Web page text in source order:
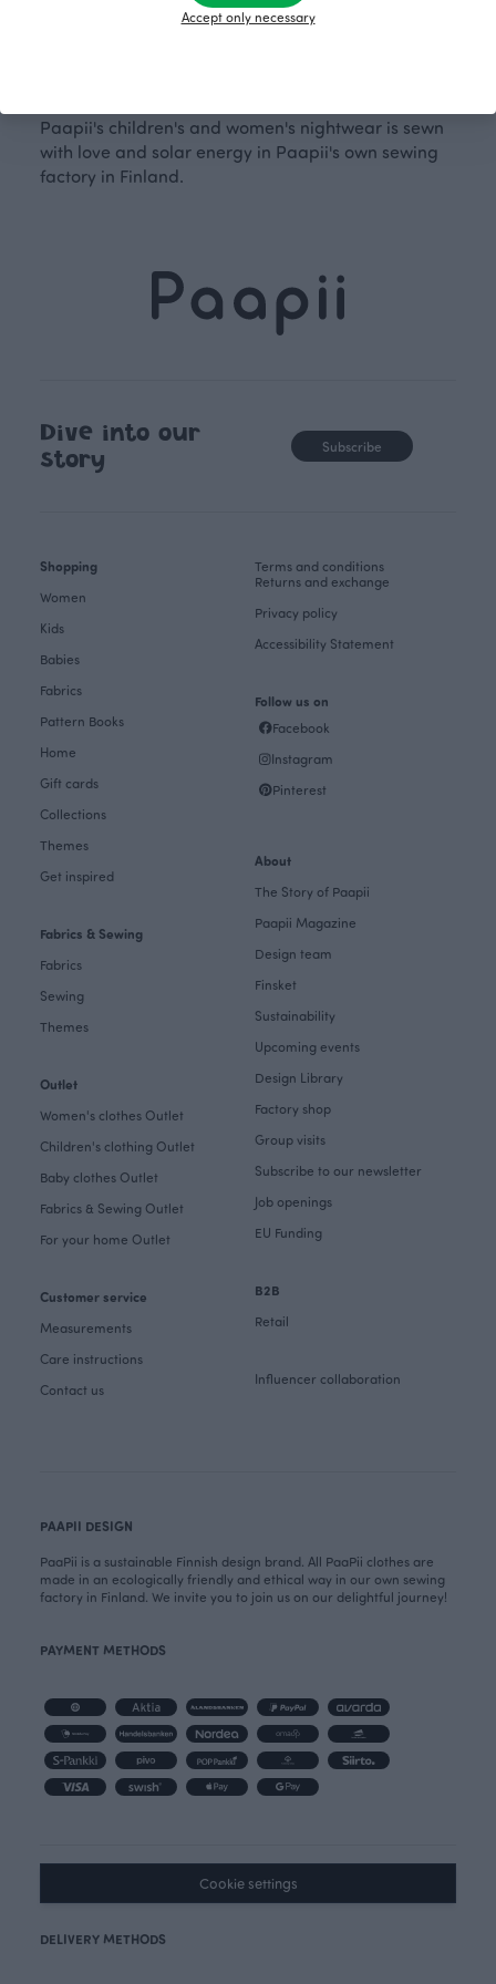
pajamas. For children's nightwear, you'll find the
adorable Aamu nightgown and Rusko pajamas,
Paapii's children's and women's nightwear is sewn
with love and solar energy in Paapii's own sewing
factory in Finland.
Dive into our
story
Subscribe
Shopping
Women
Kids
Babies
Fabrics
Pattern Books
Home
Gift cards
Collections
Themes
Get inspired
Fabrics & Sewing
Fabrics
Sewing
Themes
Outlet
Women's clothes Outlet
Children's clothing Outlet
Baby clothes Outlet
Fabrics & Sewing Outlet
For your home Outlet
Customer service
Measurements
Care instructions
Contact us
Terms and conditions
Returns and exchange
Privacy policy
Accessibility Statement
Follow us on
Facebook
Instagram
Pinterest
About
The Story of Paapii
Paapii Magazine
Design team
Finsket
Sustainability
Upcoming events
Design Library
Factory shop
Group visits
Subscribe to our newsletter
Job openings
EU Funding
B2B
Retail
Influencer collaboration
PAAPII DESIGN
PaaPii is a sustainable Finnish design brand. All PaaPii clothes are
made in an ecologically friendly and ethical way in our own sewing
factory in Finland. We invite you to join us on our delightful journey!
PAYMENT METHODS
Cookie settings
DELIVERY METHODS
Accept only necessary